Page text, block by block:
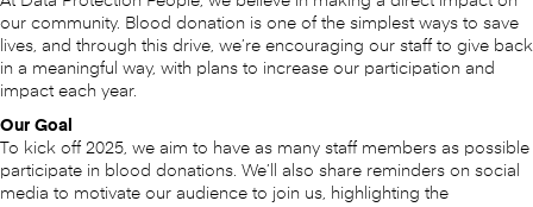
our community. Blood donation is one of the simplest ways to save
lives, and through this drive, we’re encouraging our staff to give back
in a meaningful way, with plans to increase our participation and
impact each year.
Our Goal
To kick off 2025, we aim to have as many staff members as possible
participate in blood donations. We’ll also share reminders on social
media to motivate our audience to join us, highlighting the